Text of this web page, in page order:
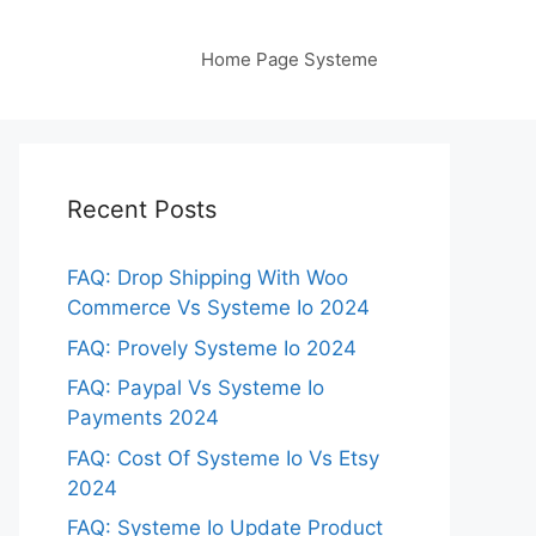
Home Page Systeme
Recent Posts
FAQ: Drop Shipping With Woo
Commerce Vs Systeme Io 2024
FAQ: Provely Systeme Io 2024
FAQ: Paypal Vs Systeme Io
Payments 2024
FAQ: Cost Of Systeme Io Vs Etsy
2024
FAQ: Systeme Io Update Product